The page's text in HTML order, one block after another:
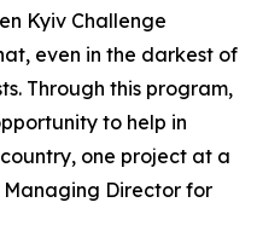
Kyiv Challenge
even in the darkest of
Through this program,
to help in
one project at a
Managing Director for